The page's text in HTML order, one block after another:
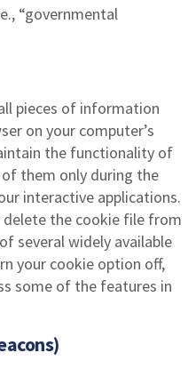
“governmental
pieces of information
on your computer’s
the functionality of
them only during the
interactive applications.
delete the cookie file from
several widely available
your cookie option off,
some of the features in